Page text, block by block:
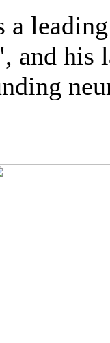
a
and his